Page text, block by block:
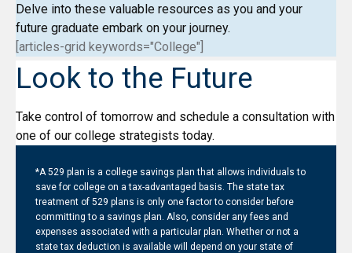
Delve into these valuable resources as you and your
future graduate embark on your journey.
[articles-grid keywords="College"]
Look to the Future
Take control of tomorrow and schedule a consultation with
one of our college strategists today.
*A 529 plan is a college savings plan that allows individuals to
save for college on a tax-advantaged basis. The state tax
treatment of 529 plans is only one factor to consider before
committing to a savings plan. Also, consider any fees and
expenses associated with a particular plan. Whether or not a
state tax deduction is available will depend on your state of